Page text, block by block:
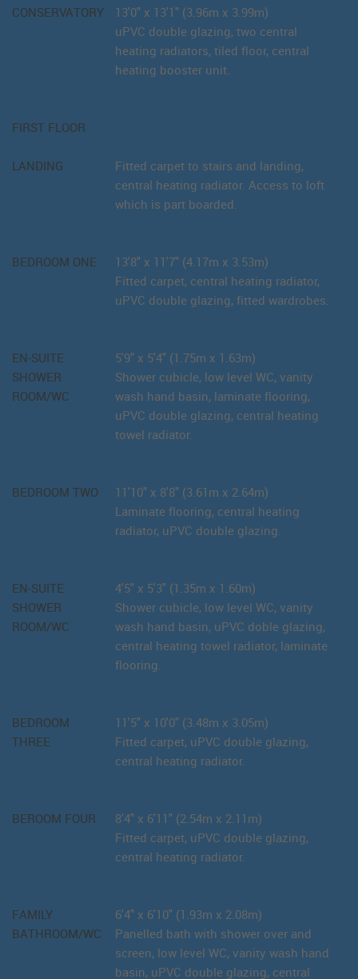
CONSERVATORY
13'0" x 13'1" (3.96m x 3.99m)
uPVC double glazing, two central
heating radiators, tiled floor, central
heating booster unit.
FIRST FLOOR
LANDING
Fitted carpet to stairs and landing,
central heating radiator. Access to loft
which is part boarded.
BEDROOM ONE
13'8" x 11'7" (4.17m x 3.53m)
Fitted carpet, central heating radiator,
uPVC double glazing, fitted wardrobes.
EN-SUITE
SHOWER
ROOM/WC
5'9" x 5'4" (1.75m x 1.63m)
Shower cubicle, low level WC, vanity
wash hand basin, laminate flooring,
uPVC double glazing, central heating
towel radiator.
BEDROOM TWO
11'10" x 8'8" (3.61m x 2.64m)
Laminate flooring, central heating
radiator, uPVC double glazing.
EN-SUITE
SHOWER
ROOM/WC
4'5" x 5'3" (1.35m x 1.60m)
Shower cubicle, low level WC, vanity
wash hand basin, uPVC doble glazing,
central heating towel radiator, laminate
flooring.
BEDROOM
THREE
11'5" x 10'0" (3.48m x 3.05m)
Fitted carpet, uPVC double glazing,
central heating radiator.
BEROOM FOUR
8'4" x 6'11" (2.54m x 2.11m)
Fitted carpet, uPVC double glazing,
central heating radiator.
FAMILY
BATHROOM/WC
6'4" x 6'10" (1.93m x 2.08m)
Panelled bath with shower over and
screen, low level WC, vanity wash hand
basin, uPVC double glazing, central